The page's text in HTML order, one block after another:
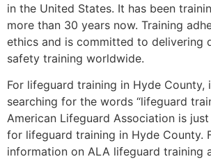
in the United States. It has been
more than 30 years now. Training
ethics and is committed to delivering
safety training worldwide.
For lifeguard training in Hyde County,
searching for the words “lifeguard
American Lifeguard Association is
for lifeguard training in Hyde County.
information on ALA lifeguard training